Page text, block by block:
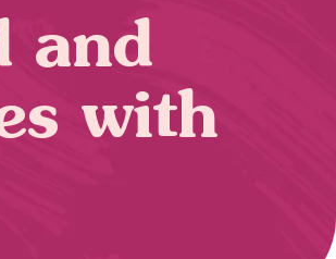
and
with